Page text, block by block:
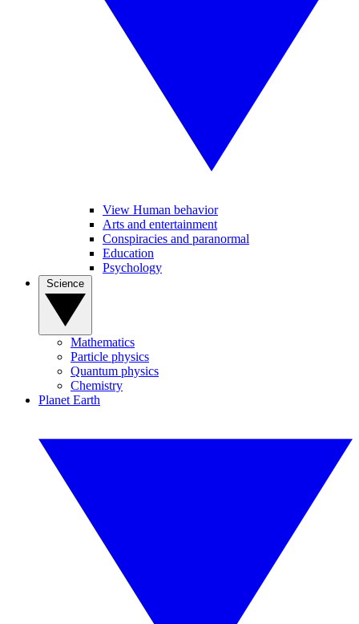
View Human behavior
Arts and entertainment
Conspiracies and paranormal
Education
Psychology
Mathematics
Particle physics
Quantum physics
Chemistry
Planet Earth